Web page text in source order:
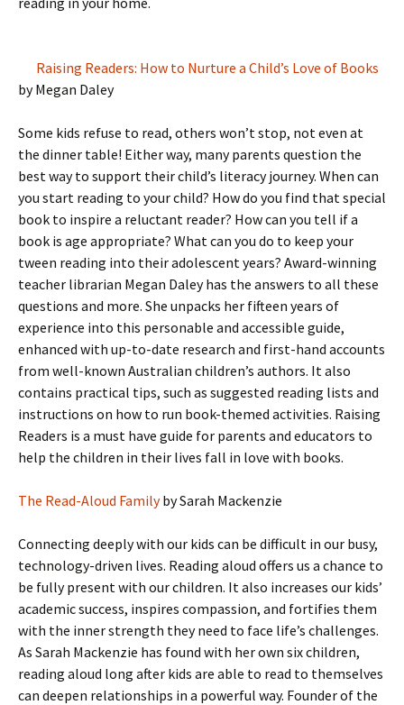
Raising Readers: How to Nurture a Child’s Love of Books
by Megan Daley
Some kids refuse to read, others won’t stop, not even at
the dinner table! Either way, many parents question the
best way to support their child’s literacy journey. When can
you start reading to your child? How do you find that special
book to inspire a reluctant reader? How can you tell if a
book is age appropriate? What can you do to keep your
tween reading into their adolescent years? Award-winning
teacher librarian Megan Daley has the answers to all these
questions and more. She unpacks her fifteen years of
experience into this personable and accessible guide,
enhanced with up-to-date research and first-hand accounts
from well-known Australian children’s authors. It also
contains practical tips, such as suggested reading lists and
instructions on how to run book-themed activities. Raising
Readers is a must have guide for parents and educators to
help the children in their lives fall in love with books.
The Read-Aloud Familyby Sarah Mackenzie
Connecting deeply with our kids can be difficult in our busy,
technology-driven lives. Reading aloud offers us a chance to
be fully present with our children. It also increases our kids’
academic success, inspires compassion, and fortifies them
with the inner strength they need to face life’s challenges.
As Sarah Mackenzie has found with her own six children,
reading aloud long after kids are able to read to themselves
can deepen relationships in a powerful way. Founder of the